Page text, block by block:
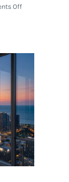
Offon
Molten
Dennis
–
Shaquille
O’Neal
|
Self-
Graded